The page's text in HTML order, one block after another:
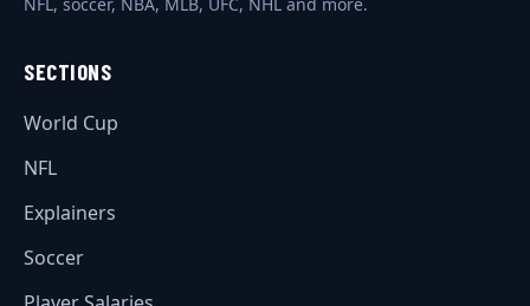
SECTIONS
World Cup
NFL
Explainers
Soccer